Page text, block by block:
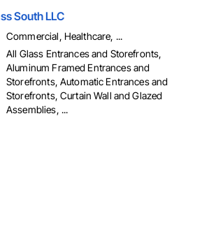
South LLC
Commercial, Healthcare, ...
All Glass Entrances and Storefronts,
Aluminum Framed Entrances and
Storefronts, Automatic Entrances and
Storefronts, Curtain Wall and Glazed
Assemblies, ...